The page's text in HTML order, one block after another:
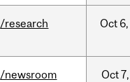
/research Oct 6,
/newsroom Oct7,